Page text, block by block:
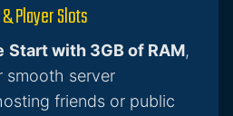
Player Slots
Start with 3GB of RAM,
smooth server
friends or public